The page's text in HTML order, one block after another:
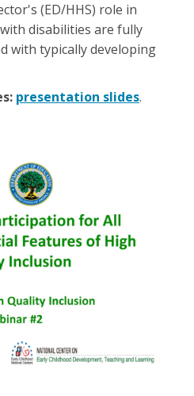
(ED/HHS) role in
disabilities are fully
with typically developing
presentation slides.